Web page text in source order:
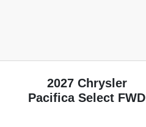
2027 Chrysler
Pacifica Select FWD